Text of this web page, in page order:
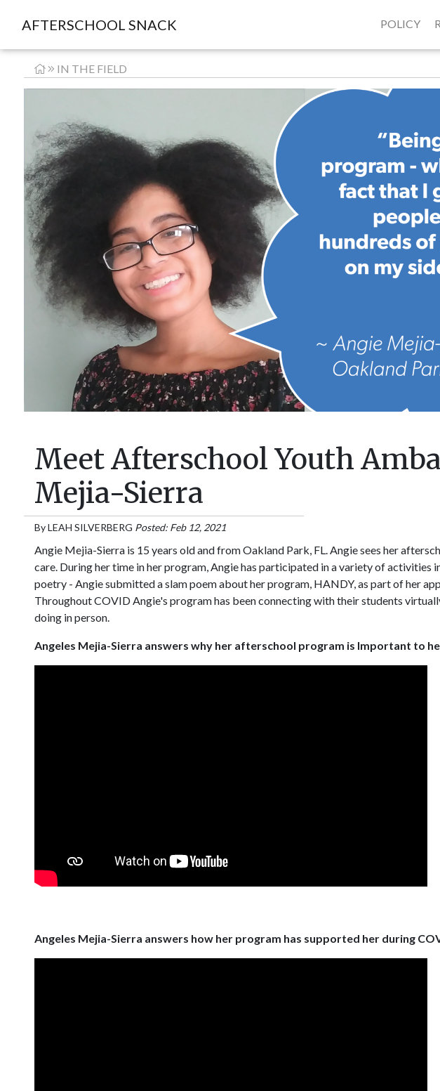
AFTERSCHOOL SNACK POLICY
IN THE FIELD
Meet Afterschool Youth
Mejia-Sierra
ByLEAH SILVERBERG Posted: Feb 12, 2021
Angie Mejia-Sierra is 15 years old and from Oakland Park, FL. Angie sees her
care. During her time in her program, Angie has participated in a variety of activities
poetry - Angie submitted a slam poem about her program, HANDY, as part of her
Throughout COVID Angie's program has been connecting with their students
doing in person.
Angeles Mejia-Sierra answers why her afterschool program is Important to
Angeles Mejia-Sierra answers how her program has supported her during